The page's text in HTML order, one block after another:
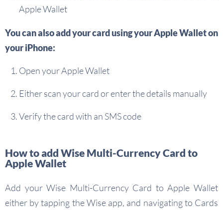
Apple Wallet
You can also add your card using your Apple Wallet on
your iPhone:
Open your Apple Wallet
Either scan your card or enter the details manually
Verify the card with an SMS code
How to add Wise Multi-Currency Card to
Apple Wallet
Add your Wise Multi-Currency Card to Apple Wallet
either by tapping the Wise app, and navigating to Cards